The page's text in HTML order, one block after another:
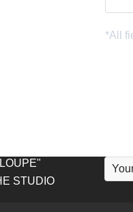
STUDIO